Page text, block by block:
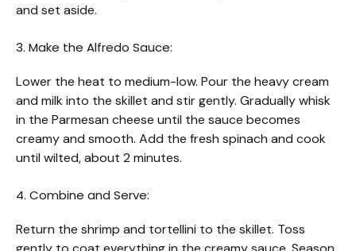
and set aside.
3. Make the Alfredo Sauce:
Lower the heat to medium-low. Pour the heavy cream
and milk into the skillet and stir gently. Gradually whisk
in the Parmesan cheese until the sauce becomes
creamy and smooth. Add the fresh spinach and cook
until wilted, about 2 minutes.
4. Combine and Serve:
Return the shrimp and tortellini to the skillet. Toss